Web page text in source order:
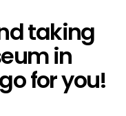
taking
in
for you!